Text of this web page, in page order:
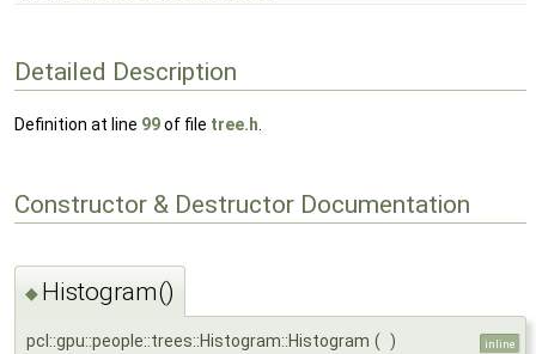
Detailed Description
Definition at line 99of file tree.h
Constructor & Destructor Documentation
◆ Histogram()
pcl::gpu::people::trees::Histogram::Histogram ( ) inline